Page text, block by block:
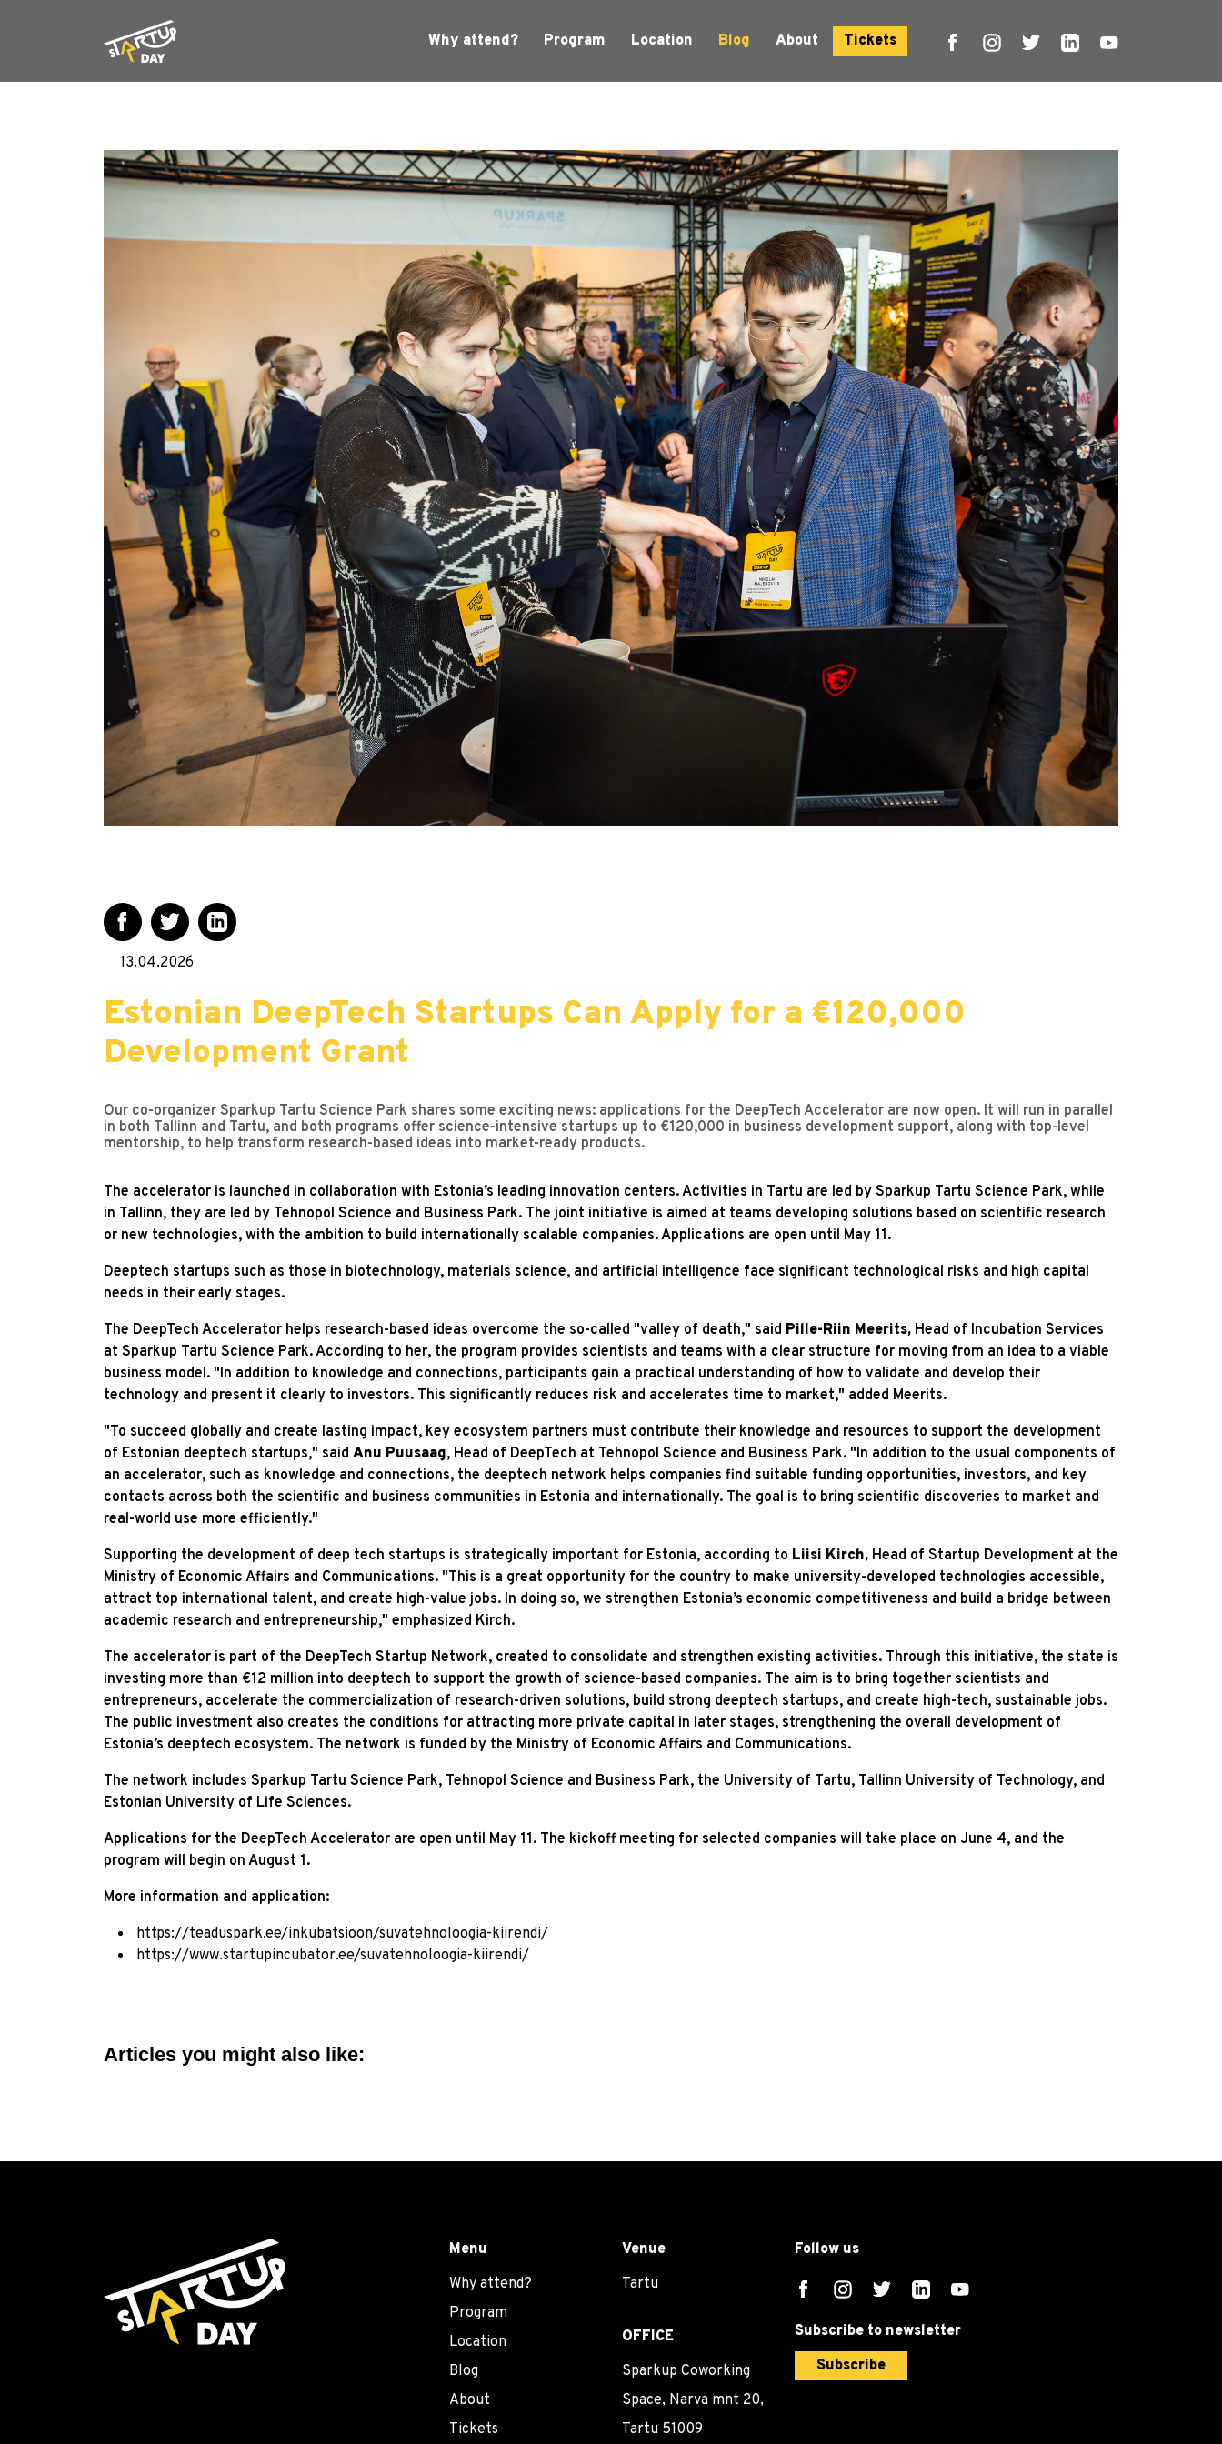
Why attend? Program Location Blog About Tickets
13.04.2026
Estonian DeepTech Startups Can Apply for a €120,000
Development Grant
Our co-organizer Sparkup Tartu Science Park shares some exciting news: applications for the DeepTech Accelerator are now open. It will run in parallel
in both Tallinn and Tartu, and both programs offer science-intensive startups up to €120,000 in business development support, along with top-level
mentorship, to help transform research-based ideas into market-ready products.
The accelerator is launched in collaboration with Estonia’s leading innovation centers. Activities in Tartu are led by Sparkup Tartu Science Park, while
in Tallinn, they are led by Tehnopol Science and Business Park. The joint initiative is aimed at teams developing solutions based on scientific research
or new technologies, with the ambition to build internationally scalable companies. Applications are open until May 11.
Deeptech startups such as those in biotechnology, materials science, and artificial intelligence face significant technological risks and high capital
needs in their early stages.
The DeepTech Accelerator helps research-based ideas overcome the so-called "valley of death," said Pille-Riin Meerits, Head of Incubation Services
at Sparkup Tartu Science Park. According to her, the program provides scientists and teams with a clear structure for moving from an idea to a viable
business model. "In addition to knowledge and connections, participants gain a practical understanding of how to validate and develop their
technology and present it clearly to investors. This significantly reduces risk and accelerates time to market," added Meerits.
"To succeed globally and create lasting impact, key ecosystem partners must contribute their knowledge and resources to support the development
of Estonian deeptech startups," said Anu Puusaag, Head of DeepTech at Tehnopol Science and Business Park. "In addition to the usual components of
an accelerator, such as knowledge and connections, the deeptech network helps companies find suitable funding opportunities, investors, and key
contacts across both the scientific and business communities in Estonia and internationally. The goal is to bring scientific discoveries to market and
real-world use more efficiently."
Supporting the development of deep tech startups is strategically important for Estonia, according to Liisi Kirch, Head of Startup Development at the
Ministry of Economic Affairs and Communications. "This is a great opportunity for the country to make university-developed technologies accessible,
attract top international talent, and create high-value jobs. In doing so, we strengthen Estonia’s economic competitiveness and build a bridge between
academic research and entrepreneurship," emphasized Kirch.
The accelerator is part of the DeepTech Startup Network, created to consolidate and strengthen existing activities. Through this initiative, the state is
investing more than €12 million into deeptech to support the growth of science-based companies. The aim is to bring together scientists and
entrepreneurs, accelerate the commercialization of research-driven solutions, build strong deeptech startups, and create high-tech, sustainable jobs.
The public investment also creates the conditions for attracting more private capital in later stages, strengthening the overall development of
Estonia’s deeptech ecosystem. The network is funded by the Ministry of Economic Affairs and Communications.
The network includes Sparkup Tartu Science Park, Tehnopol Science and Business Park, the University of Tartu, Tallinn University of Technology, and
Estonian University of Life Sciences.
Applications for the DeepTech Accelerator are open until May 11. The kickoff meeting for selected companies will take place on June 4, and the
program will begin on August 1.
More information and application:
https://teaduspark.ee/inkubatsioon/suvatehnoloogia-kiirendi/
https://www.startupincubator.ee/suvatehnoloogia-kiirendi/
Articles you might also like:
Menu
Why attend?
Program
Location
Blog
About
Tickets
Venue
Tartu
OFFICE
Sparkup Coworking
Space, Narva mnt 20,
Tartu 51009
Follow us
Subscribe to newsletter
Subscribe